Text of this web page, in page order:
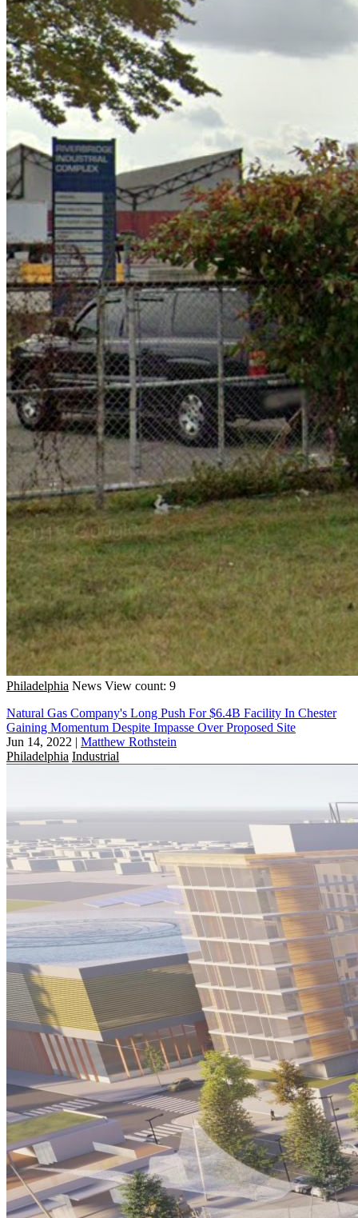
Philadelphia News View count: 9
Natural Gas Company's Long Push For $6.4B Facility In Chester
Gaining Momentum Despite Impasse Over Proposed Site
Jun 14, 2022 | Matthew Rothstein
Philadelphia Industrial